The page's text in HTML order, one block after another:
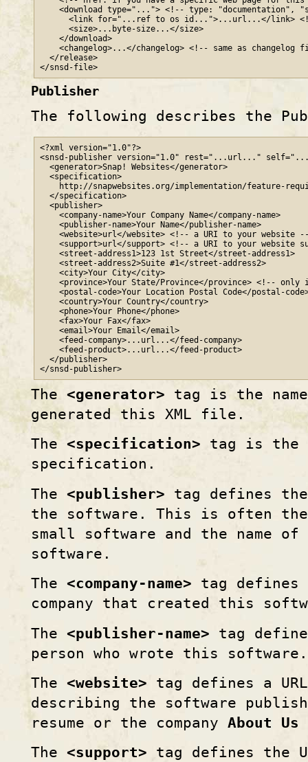
<download type="..."> <!-- type: "documentation",
<link for="...ref to os id...">...url...</link>
      <size>...byte-size...</size>
    </download>
<changelog>...</changelog> <!-- same as changelog
  </release>
</snsd-file>
Publisher
The following describes the
<?xml version="1.0"?>
<snsd-publisher version="1.0" rest="...url..."
  <generator>Snap! Websites</generator>
  <specification>
    http
://snapwebsites .org/implementation/feature-
  </specification>
  <publisher>
    <company-name>Your Company Name</company-name>
    <publisher-name>Your Name</publisher-name>
<website>url</website> <!-- a URI to your website
<support>url</support> <!-- a URI to your website
    <street-address1>123 1st Street</street-address1>
    <street-address2>Suite #1</street-address2>
    <city>Your City</city>
<province>Your State/Province</province> <!-- only
<postal-code>Your Location Postal Code</postal-
    <country>Your Country</country>
    <phone>Your Phone</phone>
    <fax>Your Fax</fax>
    <email>Your Email</email>
    <feed-company>...url...</feed-company>
    <feed-product>...url...</feed-product>
  </publisher>
</snsd-publisher>
The <generator> tag is the
generated this XML file.
The <specification> tag is the
specification.
The <publisher> tag defines
the software. This is often the
small software and the name
software.
The <company-name> tag defines
company that created this
The <publisher-name> tag
person who wrote this software.
The <website> tag defines a
describing the software
resume or the company About Us
The <support> tag defines the